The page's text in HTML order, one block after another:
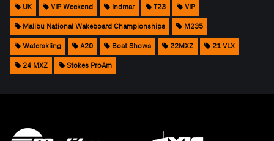
UK VIP Weekend Indmar T23 VIP
Malibu National Wakeboard Championships M235
Waterskiing A20 Boat Shows 22MXZ 21 VLX
24 MXZ Stokes ProAm